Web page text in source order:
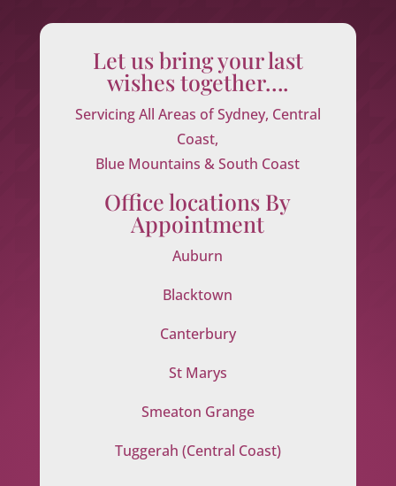
Let us bring your last
wishes together….
Servicing All Areas of Sydney, Central
Coast,
Blue Mountains & South Coast
Office locations By
Appointment
Auburn
Blacktown
Canterbury
St Marys
Smeaton Grange
Tuggerah (Central Coast)